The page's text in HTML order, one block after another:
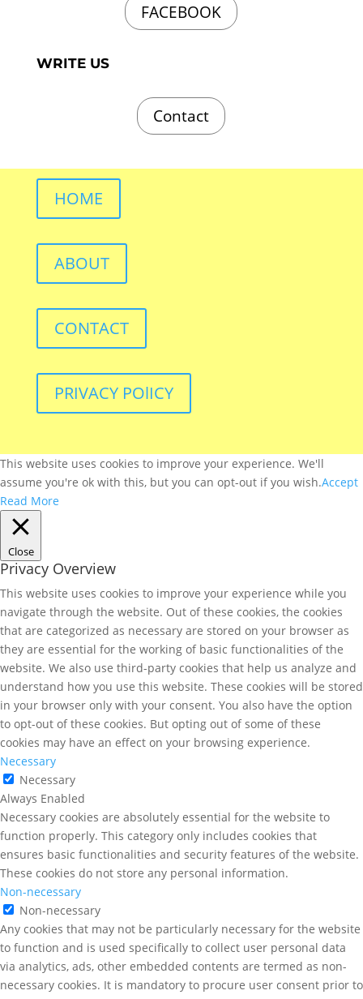
FACEBOOK
WRITE US
Contact
HOME
ABOUT
CONTACT
PRIVACY POlICY
This website uses cookies to improve your experience. We'll
assume you're ok with this, but you can opt-out if you wish.Accept
Read More
Close
Privacy Overview
This website uses cookies to improve your experience while you
navigate through the website. Out of these cookies, the cookies
that are categorized as necessary are stored on your browser as
they are essential for the working of basic functionalities of the
website. We also use third-party cookies that help us analyze and
understand how you use this website. These cookies will be stored
in your browser only with your consent. You also have the option
to opt-out of these cookies. But opting out of some of these
cookies may have an effect on your browsing experience.
Necessary
Necessary
Always Enabled
Necessary cookies are absolutely essential for the website to
function properly. This category only includes cookies that
ensures basic functionalities and security features of the website.
These cookies do not store any personal information.
Non-necessary
Non-necessary
Any cookies that may not be particularly necessary for the website
to function and is used specifically to collect user personal data
via analytics, ads, other embedded contents are termed as non-
necessary cookies. It is mandatory to procure user consent prior to